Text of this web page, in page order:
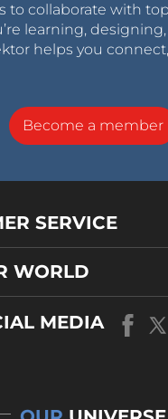
to collaborate with
learning,
helps you
Become a member
SERVICE
WORLD
MEDIA